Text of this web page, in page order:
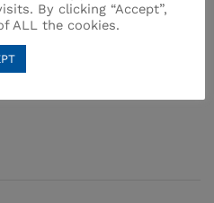
By clicking “Accept”,
ALL the cookies.